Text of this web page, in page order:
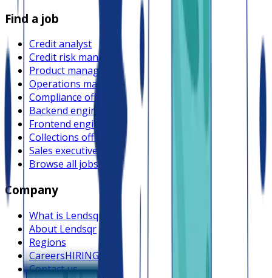
Find a job
Credit analyst
Credit risk manager
Product manager
Operations manager
Compliance officer
Backend engineer
Frontend engineer
Collections officer
Sales executive
Browse all jobs
Company
What is Lendsqr
About Lendsqr
Regions
CareersHIRING
Contact us